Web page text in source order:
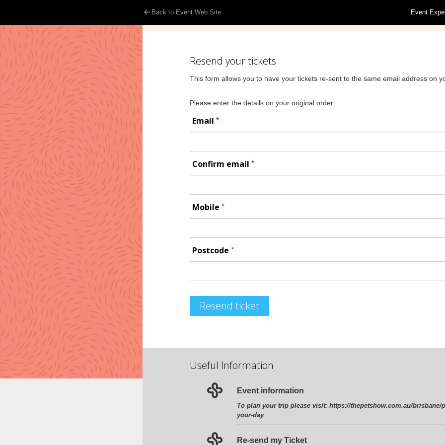
Back to Event Web Site Event
Resend your tickets
This form allows you to have your tickets re-sent to the same email address on
Please enter the details on your original order:
Email *
Confirm email *
Mobile *
Postcode *
Resend ticket
Useful Information
Event information
To plan your trip please visit: https://thepetshow.com.au/brisbane/
your-day
Re-send my Ticket